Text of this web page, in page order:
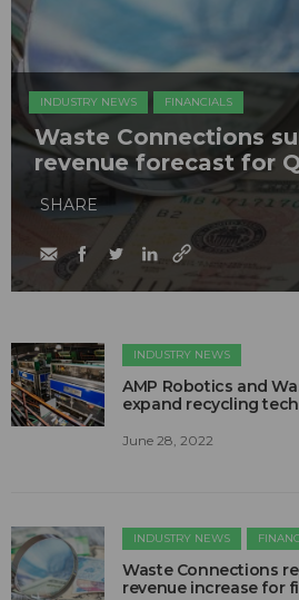
INDUSTRY NEWS FINANCIALS
Waste Connections
revenue forecast for
SHARE
INDUSTRY NEWS
AMP Robotics and
expand recycling
June 28, 2022
INDUSTRY NEWS
Waste Connections
revenue increase for